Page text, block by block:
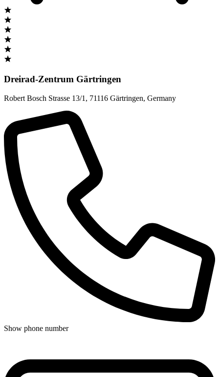
Dreirad-Zentrum Gärtringen
Robert Bosch Strasse 13/1 , 71116 Gärtringen, Germany
Show phone number